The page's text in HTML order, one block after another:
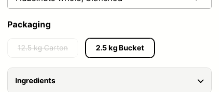
Packaging
12.5 kg Carton 2.5 kg Bucket
Ingredients